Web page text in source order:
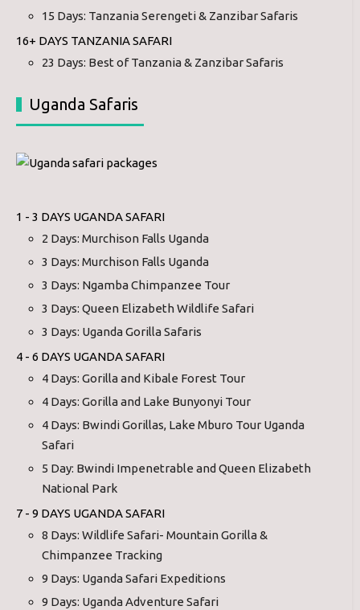
15 Days: Tanzania Serengeti & Zanzibar Safaris
16+ DAYS TANZANIA SAFARI
23 Days: Best of Tanzania & Zanzibar Safaris
Uganda Safaris
1 - 3 DAYS UGANDA SAFARI
2 Days: Murchison Falls Uganda
3 Days: Murchison Falls Uganda
3 Days: Ngamba Chimpanzee Tour
3 Days: Queen Elizabeth Wildlife Safari
3 Days: Uganda Gorilla Safaris
4 - 6 DAYS UGANDA SAFARI
4 Days: Gorilla and Kibale Forest Tour
4 Days: Gorilla and Lake Bunyonyi Tour
4 Days: Bwindi Gorillas, Lake Mburo Tour Uganda
Safari
5 Day: Bwindi Impenetrable and Queen Elizabeth
National Park
7 - 9 DAYS UGANDA SAFARI
8 Days: Wildlife Safari- Mountain Gorilla &
Chimpanzee Tracking
9 Days: Uganda Safari Expeditions
9 Days: Uganda Adventure Safari